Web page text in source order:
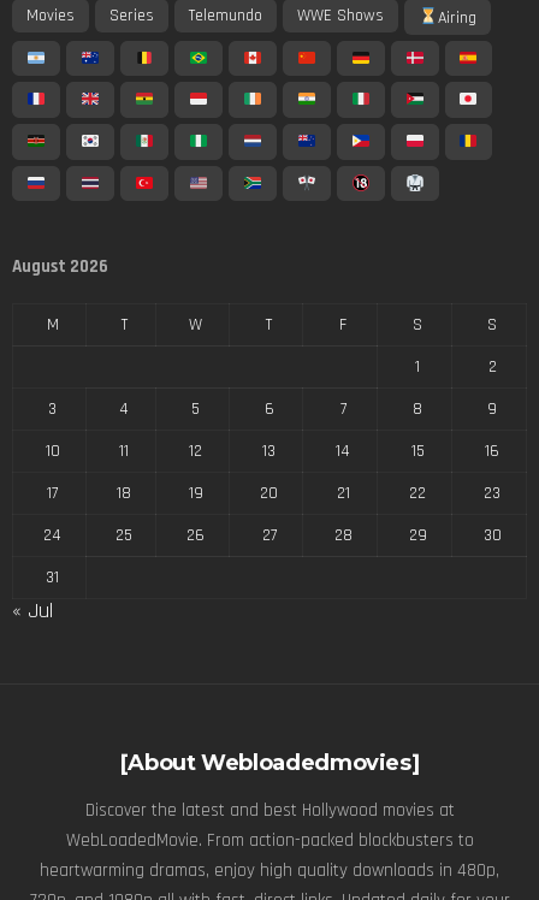
Movies
Series Telemundo WWE Shows Airing
August 2026
M T W T F S
S
1
2
3
4 5 6 7 8
9
10
11 12 13 14 15
16
17
18 19 20 21 22
23
24
25 26 27 28 29
30
31
« Jul
[About Webloadedmovies]
Discover the latest and best Hollywood movies at
WebLoadedMovie. From action-packed blockbusters to
heartwarming dramas, enjoy high quality downloads in 480p,